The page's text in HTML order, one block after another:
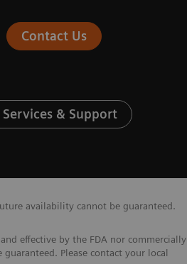
Contact Us
Services & Support
availability cannot be guaranteed.
effective by the FDA nor commercially
Please contact your local